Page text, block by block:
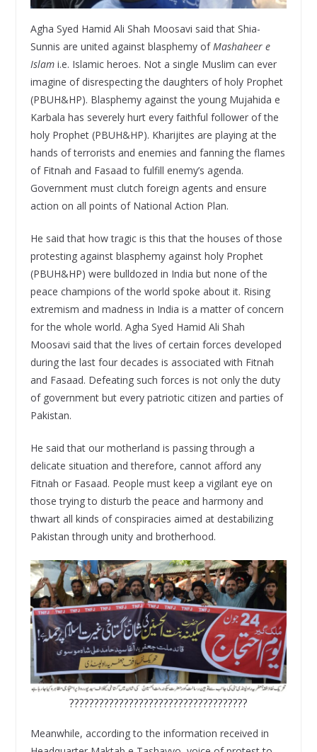
Agha Syed Hamid Ali Shah Moosavi said that Shia-
Sunnis are united against blasphemy ofMashaheer e
Islam i.e. Islamic heroes. Not a single Muslim can ever
imagine of disrespecting the daughters of holy Prophet
(PBUH&HP). Blasphemy against the young Mujahida e
Karbala has severely hurt every faithful follower of the
holy Prophet (PBUH&HP). Kharijites are playing at the
hands of terrorists and enemies and fanning the flames
of Fitnah and Fasaad to fulfill enemy’s agenda.
Government must clutch foreign agents and ensure
action on all points of National Action Plan.
He said that how tragic is this that the houses of those
protesting against blasphemy against holy Prophet
(PBUH&HP) were bulldozed in India but none of the
peace champions of the world spoke about it. Rising
extremism and madness in India is a matter of concern
for the whole world. Agha Syed Hamid Ali Shah
Moosavi said that the lives of certain forces developed
during the last four decades is associated with Fitnah
and Fasaad. Defeating such forces is not only the duty
of government but every patriotic citizen and parties of
Pakistan.
He said that our motherland is passing through a
delicate situation and therefore, cannot afford any
Fitnah or Fasaad. People must keep a vigilant eye on
those trying to disturb the peace and harmony and
thwart all kinds of conspiracies aimed at destabilizing
Pakistan through unity and brotherhood.
????????????????????????????????????
Meanwhile, according to the information received in